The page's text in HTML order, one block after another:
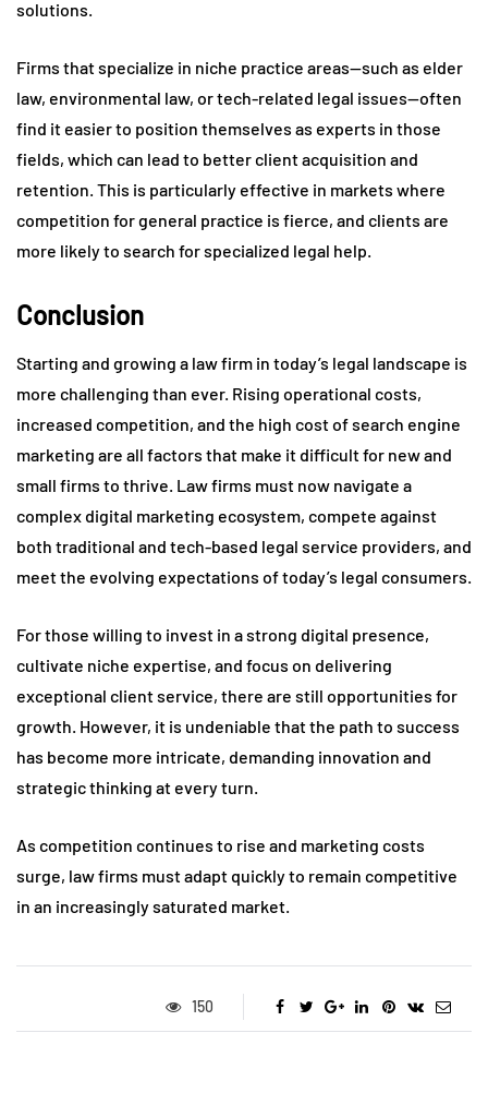
solutions.
Firms that specialize in niche practice areas—such as elder
law, environmental law, or tech-related legal issues—often
find it easier to position themselves as experts in those
fields, which can lead to better client acquisition and
retention. This is particularly effective in markets where
competition for general practice is fierce, and clients are
more likely to search for specialized legal help.
Conclusion
Starting and growing a law firm in today’s legal landscape is
more challenging than ever. Rising operational costs,
increased competition, and the high cost of search engine
marketing are all factors that make it difficult for new and
small firms to thrive. Law firms must now navigate a
complex digital marketing ecosystem, compete against
both traditional and tech-based legal service providers, and
meet the evolving expectations of today’s legal consumers.
For those willing to invest in a strong digital presence,
cultivate niche expertise, and focus on delivering
exceptional client service, there are still opportunities for
growth. However, it is undeniable that the path to success
has become more intricate, demanding innovation and
strategic thinking at every turn.
As competition continues to rise and marketing costs
surge, law firms must adapt quickly to remain competitive
in an increasingly saturated market.
150